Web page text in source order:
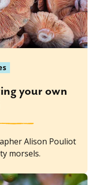
your own
Alison Pouliot
morsels.